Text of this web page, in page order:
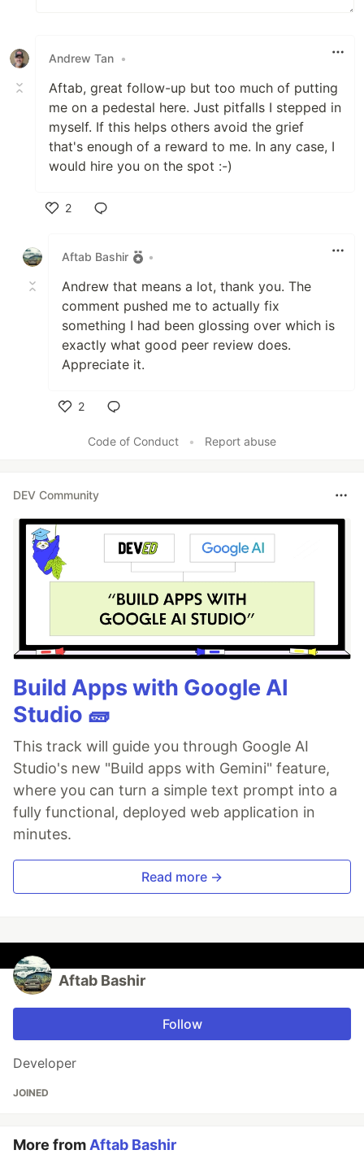
Andrew Tan •
Aftab, great follow-up but too much of putting
me on a pedestal here. Just pitfalls I stepped in
myself. If this helps others avoid the grief
that's enough of a reward to me. In any case, I
would hire you on the spot :-)
2
Aftab Bashir
•
Andrew that means a lot, thank you. The
comment pushed me to actually fix
something I had been glossing over which is
exactly what good peer review does.
Appreciate it.
2
Code of Conduct
• Report abuse
DEV Community
Build Apps with Google AI
Studio 🧱
This track will guide you through Google AI
Studio's new "Build apps with Gemini" feature,
where you can turn a simple text prompt into a
fully functional, deployed web application in
minutes.
Read more →
Aftab Bashir
Follow
Developer
JOINED
More fromAftab Bashir